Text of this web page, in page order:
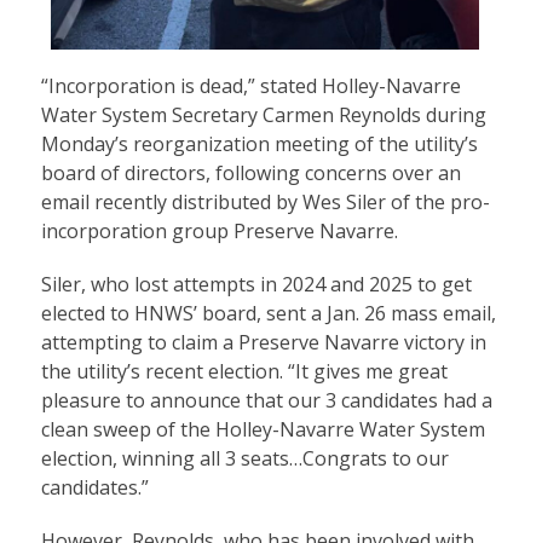
“Incorporation is dead,” stated Holley-Navarre
Water System Secretary Carmen Reynolds during
Monday’s reorganization meeting of the utility’s
board of directors, following concerns over an
email recently distributed by Wes Siler of the pro-
incorporation group Preserve Navarre.
Siler, who lost attempts in 2024 and 2025 to get
elected to HNWS’ board, sent a Jan. 26 mass email,
attempting to claim a Preserve Navarre victory in
the utility’s recent election. “It gives me great
pleasure to announce that our 3 candidates had a
clean sweep of the Holley-Navarre Water System
election, winning all 3 seats…Congrats to our
candidates.”